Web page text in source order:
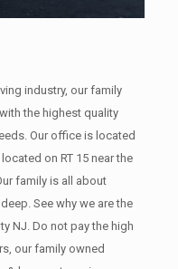
industry, our family
the highest quality
Our office is located
on RT 15 near the
family is all about
See why we are the
NJ. Do not pay the high
our family owned